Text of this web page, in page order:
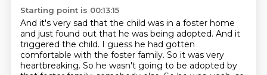
Starting point is 00:13:15
And it's very sad that the child was in a foster home
and just found out that he was being adopted. And it
triggered the child. I guess he had gotten
comfortable with the foster family. So it was very
heartbreaking. So he wasn't going to be adopted by